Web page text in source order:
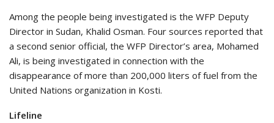
Among the people being investigated is the WFP Deputy
Director in Sudan, Khalid Osman. Four sources reported that
a second senior official, the WFP Director’s area, Mohamed
Ali, is being investigated in connection with the
disappearance of more than 200,000 liters of fuel from the
United Nations organization in Kosti.
Lifeline